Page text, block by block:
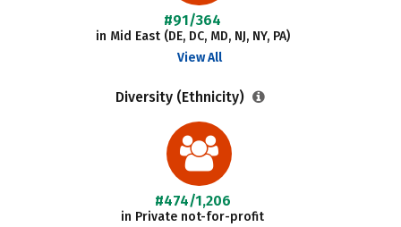
#91/364
in Mid East (DE, DC, MD, NJ, NY, PA)
View All
Diversity (Ethnicity)
#474/1,206
in Private not-for-profit